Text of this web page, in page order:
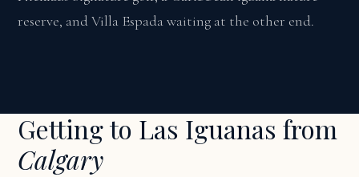
reserve, and Villa Espada waiting at the other end.
Getting to Las Iguanas from
Calgary